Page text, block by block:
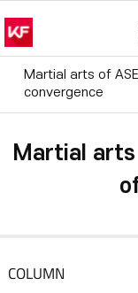
Martial arts of
convergence
Martial arts
COLUMN